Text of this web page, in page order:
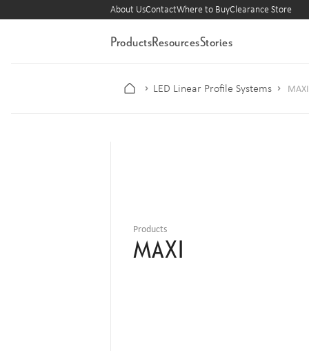
About UsContactWhere to BuyClearance Store
ProductsResourcesStories
LED Linear Profile Systems MAXI
Products
MAXI